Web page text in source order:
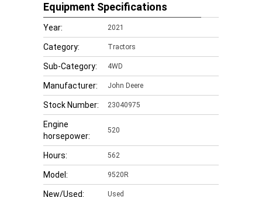
Equipment Specifications
Year: 2021
Category: Tractors
Sub-Category: 4WD
Manufacturer: John Deere
Stock Number: 23040975
Engine
horsepower:
520
Hours: 562
Model: 9520R
New/Used: Used